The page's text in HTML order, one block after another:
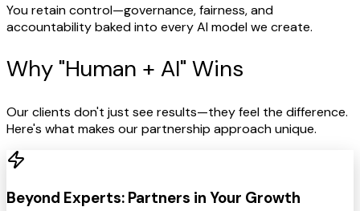
You retain control—governance, fairness, and
accountability baked into every AI model we create.
Why "Human + AI" Wins
Our clients don't just see results—they feel the difference.
Here's what makes our partnership approach unique.
Beyond Experts: Partners in Your Growth